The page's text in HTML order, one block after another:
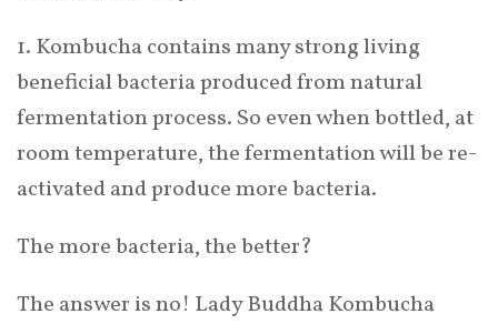
1. Kombucha contains many strong living
beneficial bacteria produced from natural
fermentation process. So even when bottled, at
room temperature, the fermentation will be re-
activated and produce more bacteria.
The more bacteria, the better?
The answer is no! Lady Buddha Kombucha